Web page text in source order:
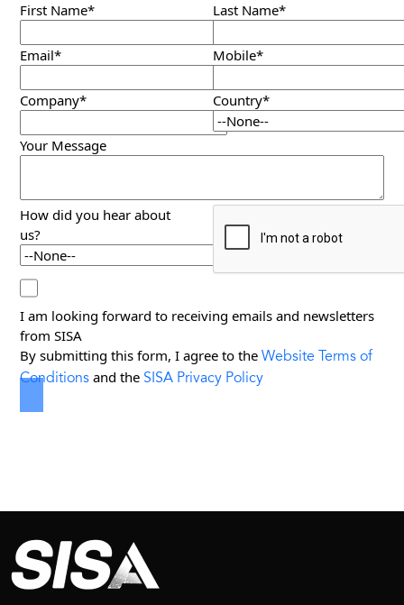
First Name* Last Name*
Email* Mobile*
Company* Country*
Your Message
How did you hear about
us?
I am looking forward to receiving emails and newsletters
from SISA
By submitting this form, I agree to the Website Terms of
Conditions and the SISA Privacy Policy